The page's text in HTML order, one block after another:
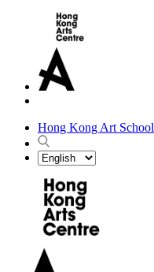
Hong Kong Art School